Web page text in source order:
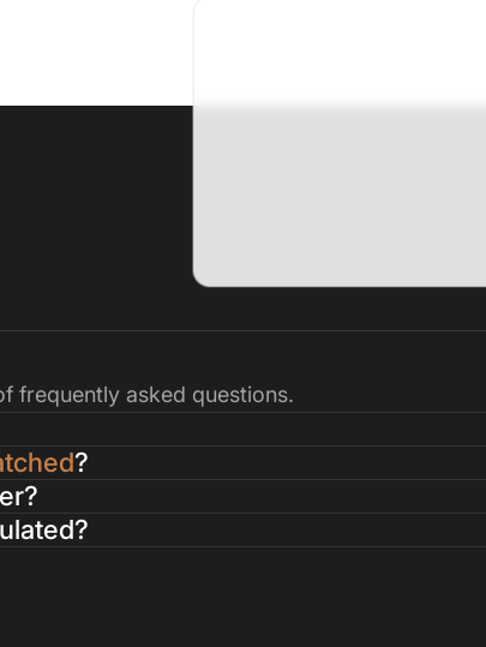
frequently asked questions.
?